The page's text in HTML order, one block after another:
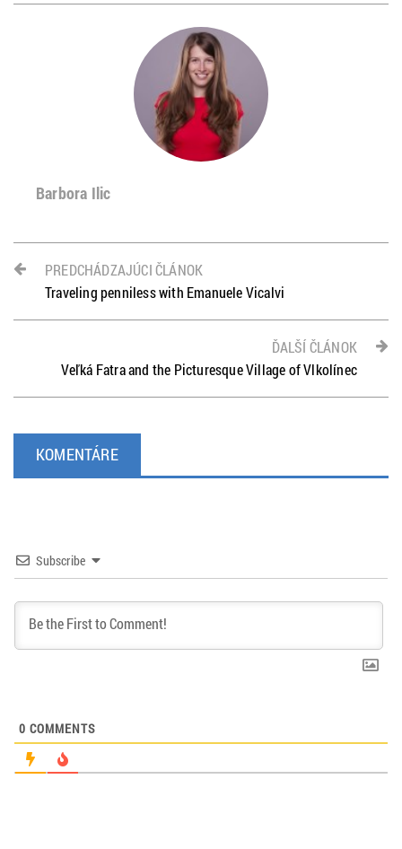
Barbora Ilic
PREDCHÁDZAJÚCI ČLÁNOK
Traveling penniless with Emanuele Vicalvi
ĎALŠÍ ČLÁNOK
Veľká Fatra and the Picturesque Village of Vlkolínec
KOMENTÁRE
Subscribe
0 COMMENTS